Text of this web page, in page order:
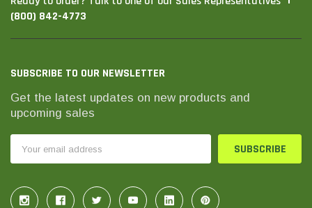
THC Solutions
THC Industrial Ultra Pro
Printer
600 DPI
THC Solutions
300 & 600 DPI
(800) 842-4773
SUBSCRIBE TO OUR NEWSLETTER
Get the latest updates on new products and
upcoming sales
Address